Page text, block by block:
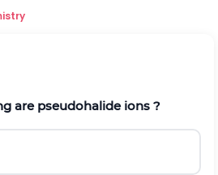
are pseudohalide ions ?